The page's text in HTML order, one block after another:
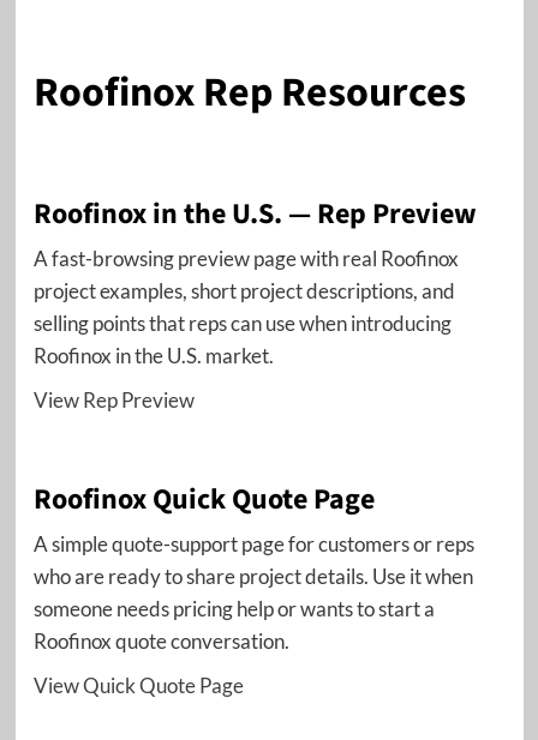
Roofinox Rep Resources
Roofinox in the U.S. — Rep Preview
A fast-browsing preview page with real Roofinox
project examples, short project descriptions, and
selling points that reps can use when introducing
Roofinox in the U.S. market.
View Rep Preview
Roofinox Quick Quote Page
A simple quote-support page for customers or reps
who are ready to share project details. Use it when
someone needs pricing help or wants to start a
Roofinox quote conversation.
View Quick Quote Page